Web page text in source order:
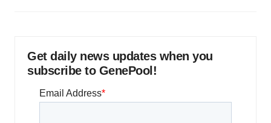
Get daily news updates when you
subscribe to GenePool!